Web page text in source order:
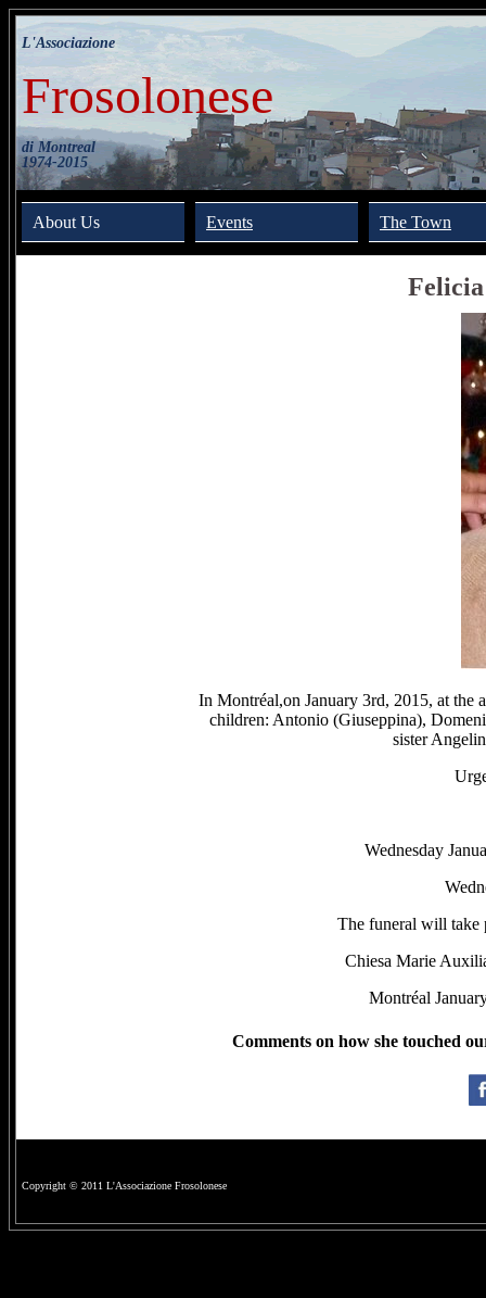
L'Associazione
Frosolonese
di Montreal
1974-2015
About Us Events The Town
Felicia
In Montréal,on January 3rd, 2015, at the
children: Antonio (Giuseppina),
sister
Wednesday
The funeral will take
Chiesa Marie
Montréal
Comments on how she touched
Copyright © 2011 L'Associazione Frosolonese